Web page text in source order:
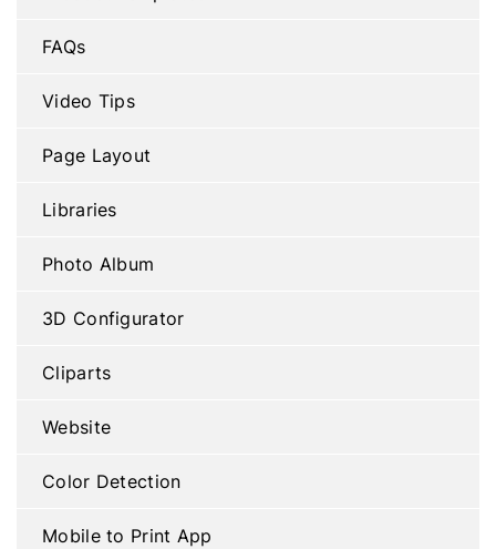
FAQs
Video Tips
Page Layout
Libraries
Photo Album
3D Configurator
Cliparts
Website
Color Detection
Mobile to Print App